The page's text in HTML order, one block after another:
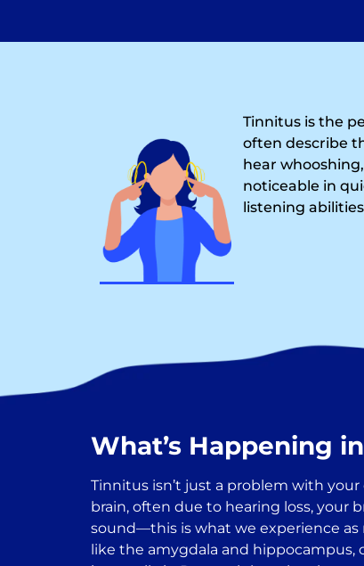
Tinnitus is the
often describe
hear
noticeable in
listening
What’s Happening
Tinnitus isn’t just a problem with
brain, often due to hearing loss, your
sound—this is what we experience as
like the amygdala and hippocampus,